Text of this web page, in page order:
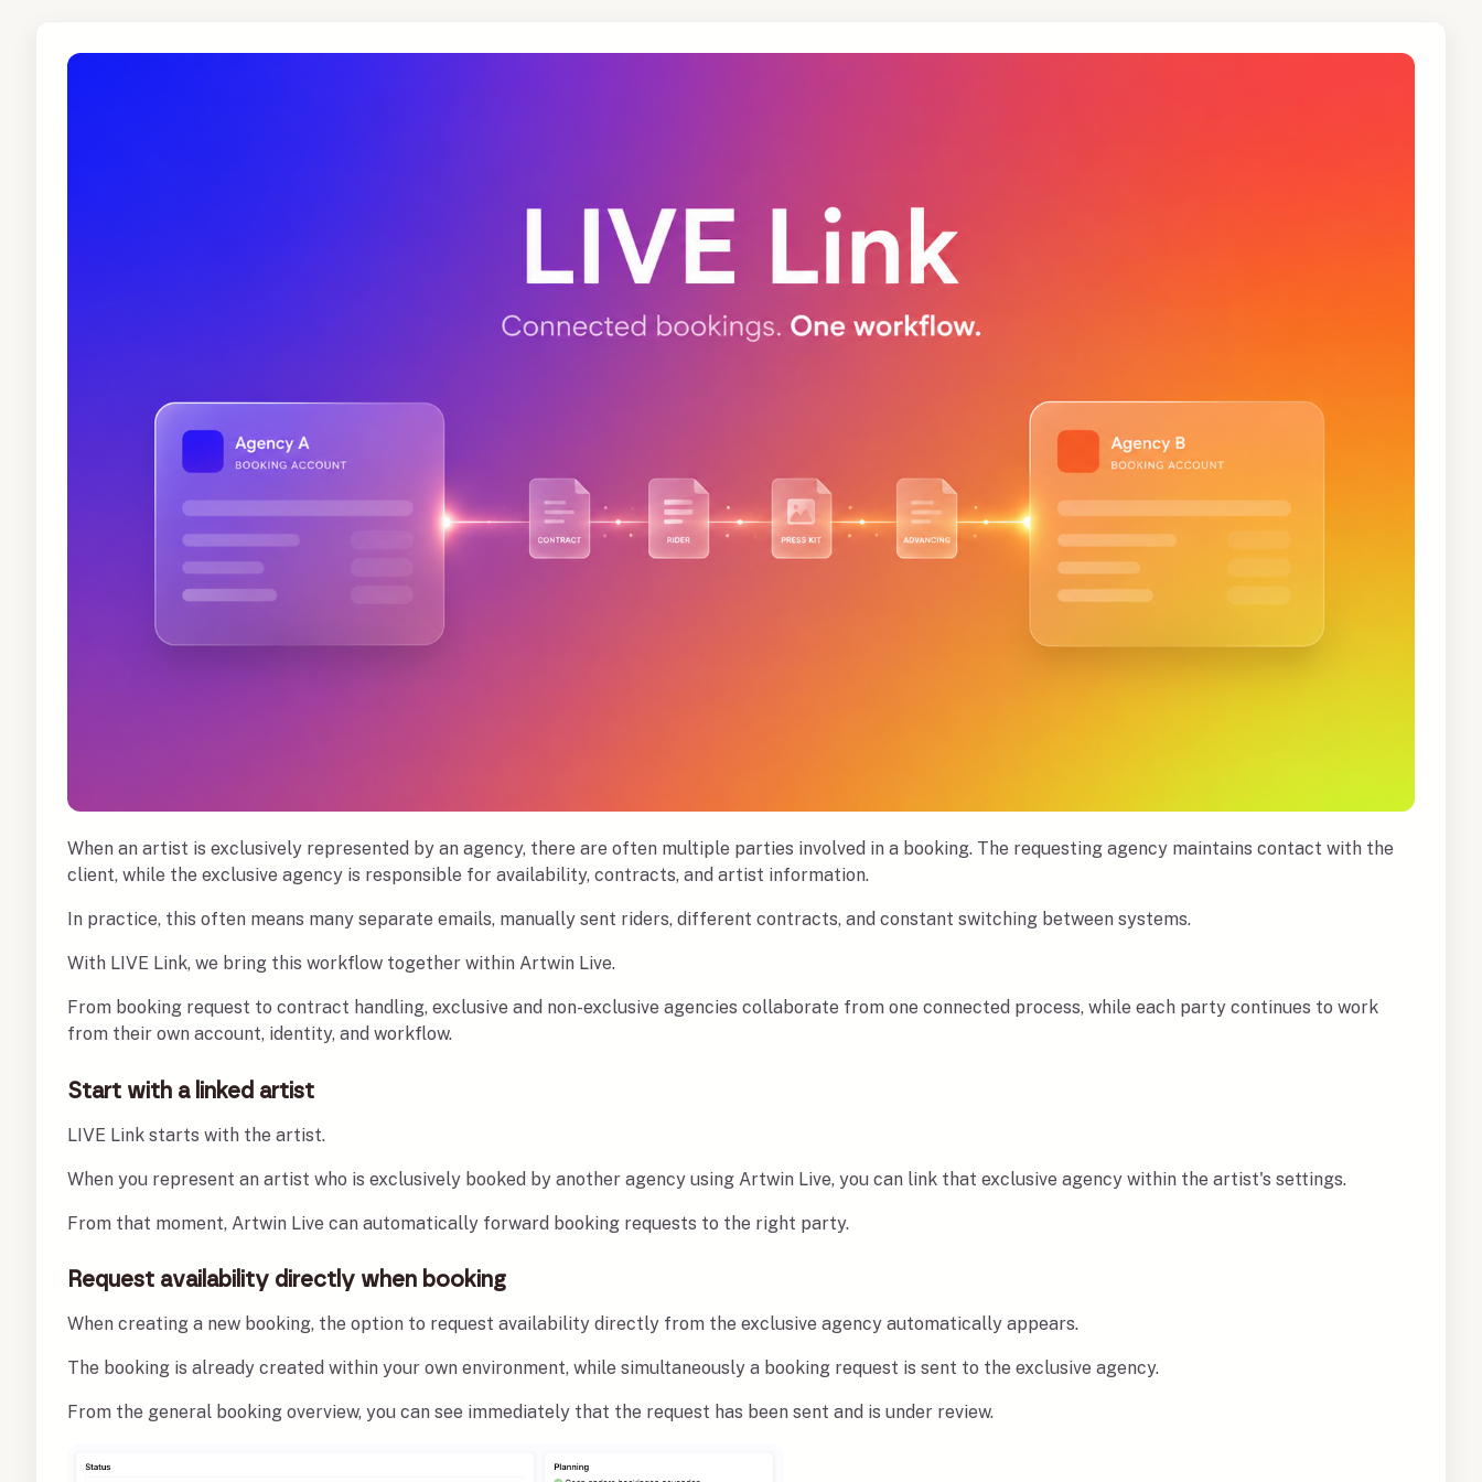
When an artist is exclusively represented by an agency, there are often multiple parties involved in a booking. The requesting agency maintains contact with the
client, while the exclusive agency is responsible for availability, contracts, and artist information.
In practice, this often means many separate emails, manually sent riders, different contracts, and constant switching between systems.
With LIVE Link, we bring this workflow together within Artwin Live.
From booking request to contract handling, exclusive and non-exclusive agencies collaborate from one connected process, while each party continues to work
from their own account, identity, and workflow.
Start with a linked artist
LIVE Link starts with the artist.
When you represent an artist who is exclusively booked by another agency using Artwin Live, you can link that exclusive agency within the artist's settings.
From that moment, Artwin Live can automatically forward booking requests to the right party.
Request availability directly when booking
When creating a new booking, the option to request availability directly from the exclusive agency automatically appears.
The booking is already created within your own environment, while simultaneously a booking request is sent to the exclusive agency.
From the general booking overview, you can see immediately that the request has been sent and is under review.